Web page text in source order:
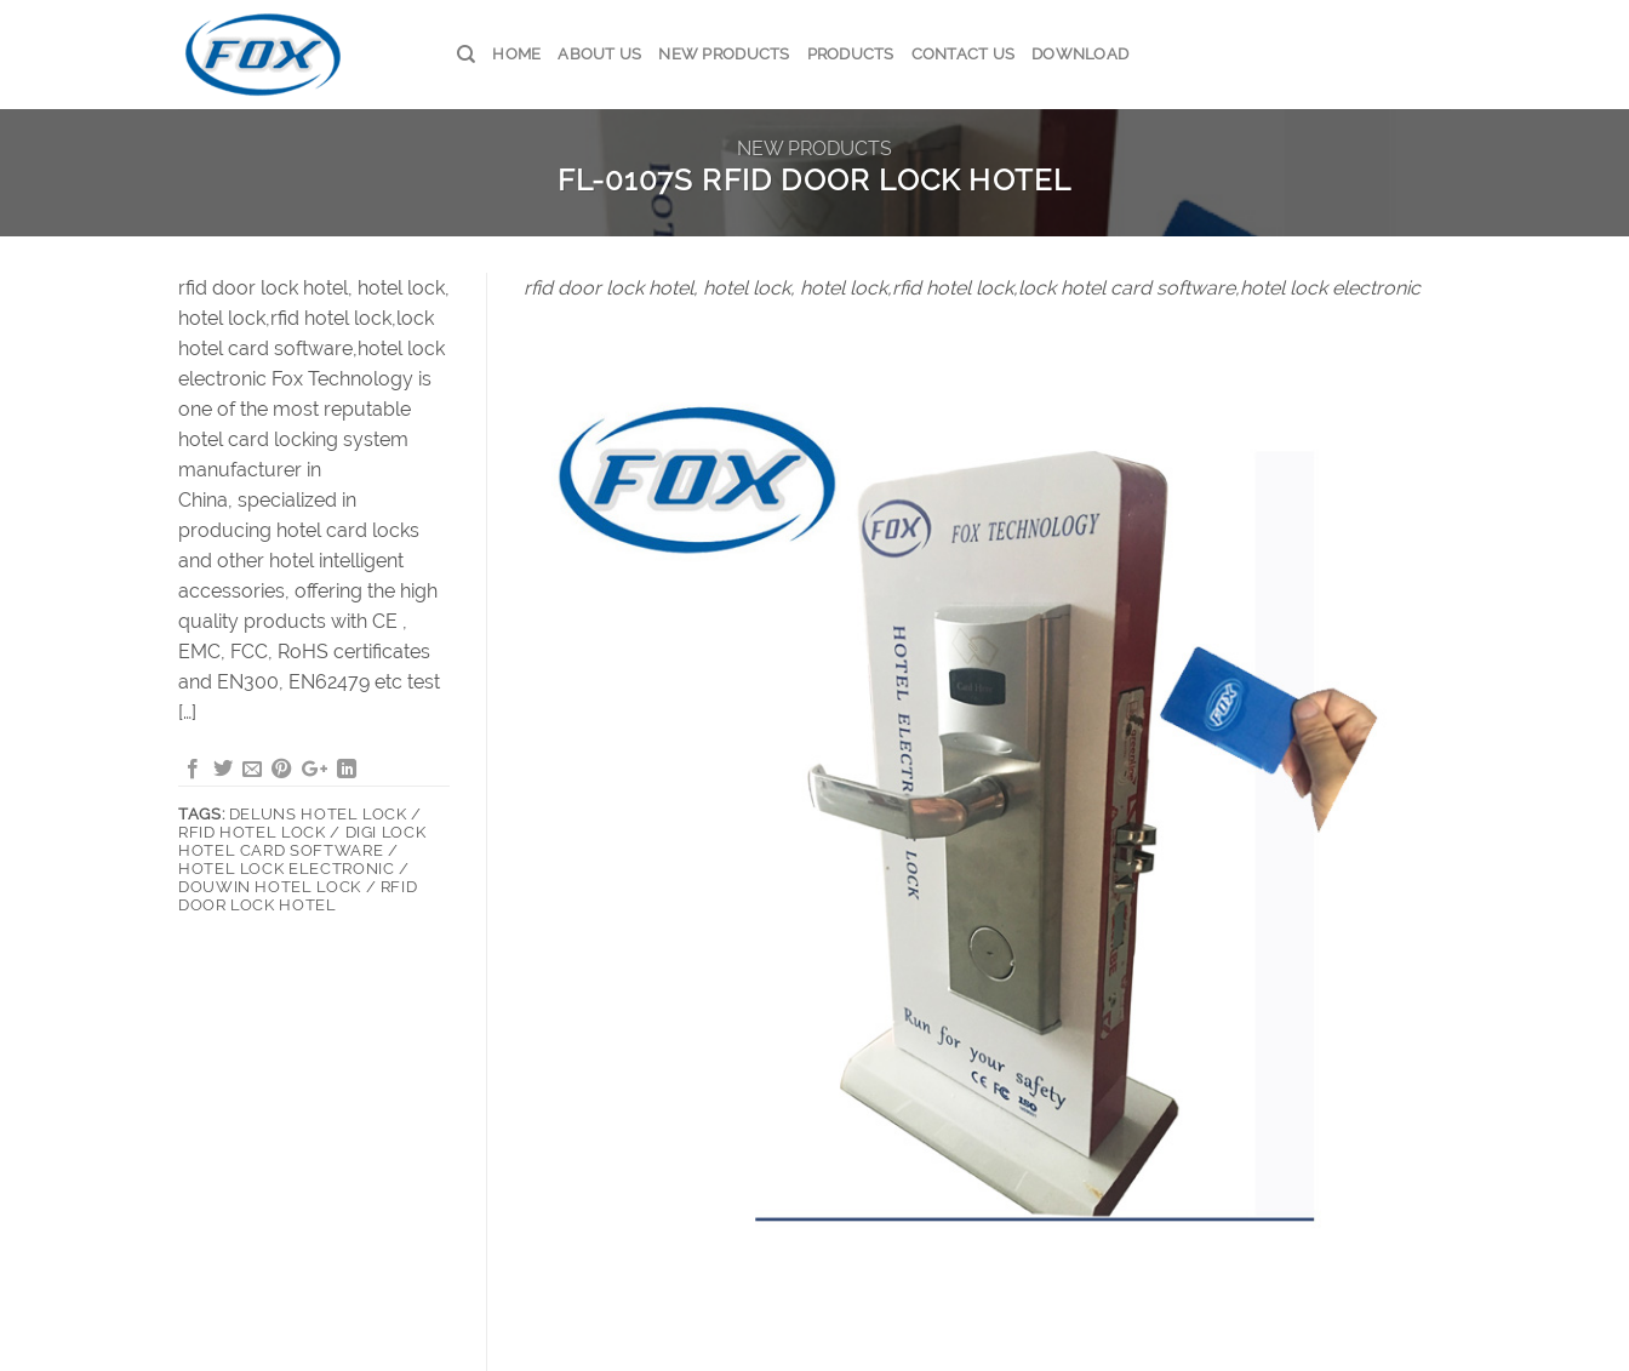
HOME ABOUT US NEW PRODUCTS PRODUCTS CONTACT US DOWNLOAD
NEW PRODUCTS
FL-0107S RFID DOOR LOCK HOTEL
rfid door lock hotel, hotel lock,
hotel lock,rfid hotel lock,lock
hotel card software,hotel lock
electronic Fox Technology is
one of the most reputable
hotel card locking system
manufacturer in
China, specialized in
producing hotel card locks
and other hotel intelligent
accessories, offering the high
quality products with CE ,
EMC, FCC, RoHS certificates
and EN300, EN62479 etc test
[…]
TAGS: DELUNS HOTEL LOCK /
RFID HOTEL LOCK / DIGI LOCK
HOTEL CARD SOFTWARE /
HOTEL LOCK ELECTRONIC /
DOUWIN HOTEL LOCK / RFID
DOOR LOCK HOTEL
rfid door lock hotel, hotel lock, hotel lock,rfid hotel lock,lock hotel card software,hotel lock electronic